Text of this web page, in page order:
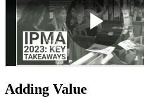
Adding Value